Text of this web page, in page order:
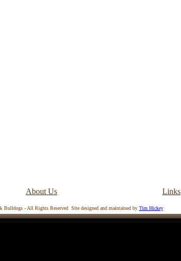
About Us Links
- All Rights Reserved Site designed and maintained by Tim Hickey